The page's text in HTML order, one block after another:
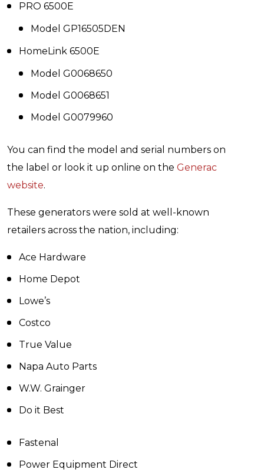
PRO 6500E
Model GP16505DEN
HomeLink 6500E
Model G0068650
Model G0068651
Model G0079960
You can find the model and serial numbers on
the label or look it up online on the Generac
website.
These generators were sold at well-known
retailers across the nation, including:
Ace Hardware
Home Depot
Lowe’s
Costco
True Value
Napa Auto Parts
W.W. Grainger
Do it Best
Fastenal
Power Equipment Direct